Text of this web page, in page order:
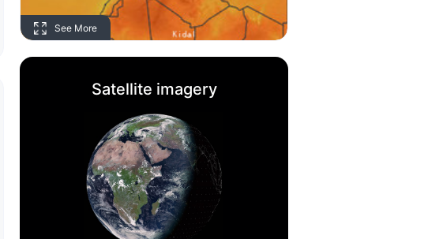
See More
Satellite imagery